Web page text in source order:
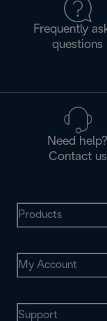
Frequently
questions
Need help?
Contact us
Products
My Account
Support